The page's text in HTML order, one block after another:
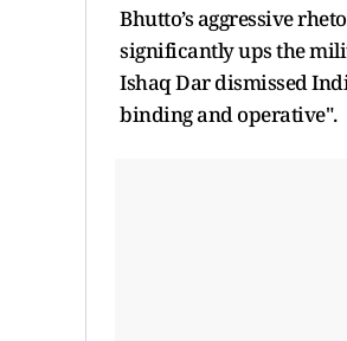
Bhutto’s aggressive
significantly ups the
Ishaq Dar dismissed
binding and operative".